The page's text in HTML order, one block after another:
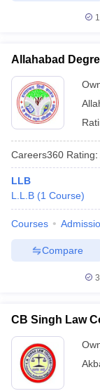
Allahabad
Careers360 Rating:
LLB
L.L.B (1 Course)
Courses
Compare
CB Singh Law